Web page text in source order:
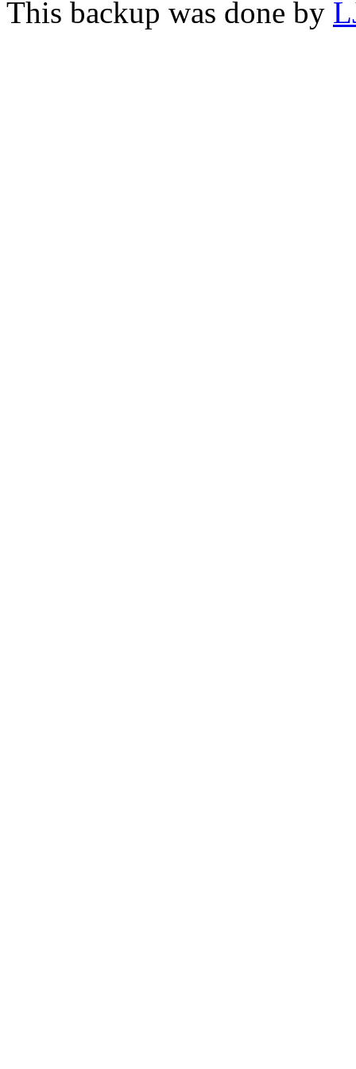
This backup was done by